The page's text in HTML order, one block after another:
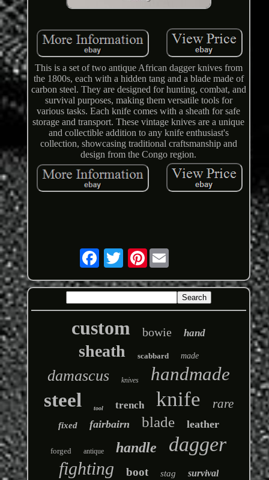
This is a set of two antique African dagger knives from
the 1800s, each with a hidden tang and a blade made of
carbon steel. They are designed for hunting, combat, and
survival purposes, making them versatile tools for
various tasks. Each knife comes with a sheath for safe
storage and transport. These vintage knives are a unique
and collectible addition to any knife enthusiast's
collection, showcasing traditional craftsmanship and
design from the Congo region.
Pinterest
custom bowie hand
sheath scabbard made
damascus knives handmade
steel tool trench knife rare
fixed fairbairn blade leather
forged antique handle dagger
fighting boot stag survival